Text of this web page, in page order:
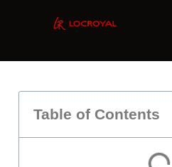
Table of Contents